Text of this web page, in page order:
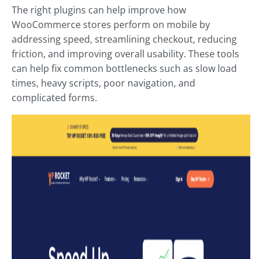
The right plugins can help improve how
WooCommerce stores perform on mobile by
addressing speed, streamlining checkout, reducing
friction, and improving overall usability. These tools
can help fix common bottlenecks such as slow load
times, heavy scripts, poor navigation, and
complicated forms.